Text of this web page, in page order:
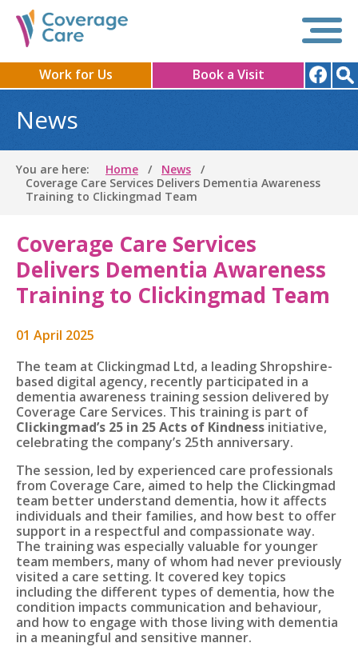
Work for Us Book a Visit
News
You are here: Home
News
Coverage Care Services Delivers Dementia Awareness
Training to Clickingmad Team
Coverage Care Services
Delivers Dementia Awareness
Training to Clickingmad Team
01 April 2025
The team at Clickingmad Ltd, a leading Shropshire-
based digital agency, recently participated in a
dementia awareness training session delivered by
Coverage Care Services. This training is part of
Clickingmad’s 25 in 25 Acts of Kindness initiative,
celebrating the company’s 25th anniversary.
The session, led by experienced care professionals
from Coverage Care, aimed to help the Clickingmad
team better understand dementia, how it affects
individuals and their families, and how best to offer
support in a respectful and compassionate way.
The training was especially valuable for younger
team members, many of whom had never previously
visited a care setting. It covered key topics
including the different types of dementia, how the
condition impacts communication and behaviour,
and how to engage with those living with dementia
in a meaningful and sensitive manner.